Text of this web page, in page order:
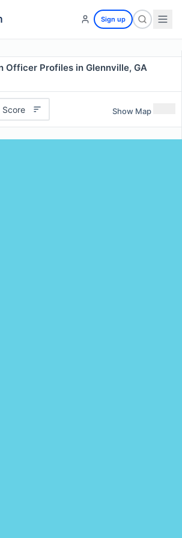
Sign up
Officer Profiles in Glennville, GA
Score Show Map